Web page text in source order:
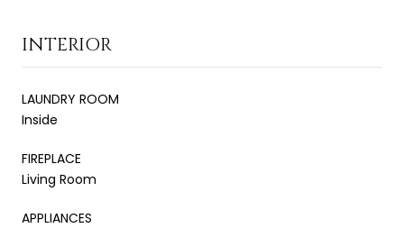
INTERIOR
LAUNDRY ROOM
Inside
FIREPLACE
Living Room
APPLIANCES